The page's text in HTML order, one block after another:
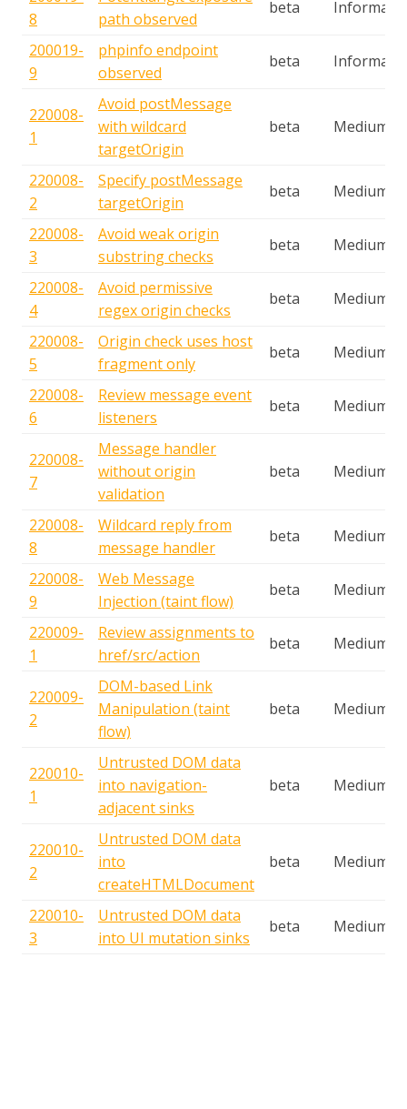
8
path observed
beta
200019-
9
phpinfo endpoint
observed
beta
220008-
1
Avoid postMessage
with wildcard
targetOrigin
beta Medium
220008-
2
Specify postMessage
targetOrigin
beta Medium
220008-
3
Avoid weak origin
substring checks
beta Medium
220008-
4
Avoid permissive
regex origin checks
beta Medium
220008-
5
Origin check uses host
fragment only
beta Medium
220008-
6
Review message event
listeners
beta Medium
220008-
7
Message handler
without origin
validation
beta Medium
220008-
8
Wildcard reply from
message handler
beta Medium
220008-
9
Web Message
Injection (taint flow)
beta Medium
220009-
1
Review assignments to
href/src/action
beta Medium
220009-
2
DOM-based Link
Manipulation (taint
flow)
beta Medium
220010-
1
Untrusted DOM data
into navigation-
adjacent sinks
beta Medium
220010-
2
Untrusted DOM data
into
createHTMLDocument
beta Medium
220010-
3
Untrusted DOM data
into UI mutation sinks
beta Medium